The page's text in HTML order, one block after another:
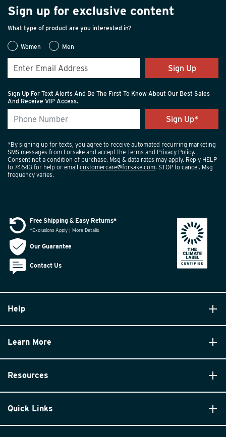
Sign up for exclusive content
What type of product are you interested in?
Women Men
Sign Up
Sign Up For Text Alerts And Be The First To Know About Our Best Sales
And Receive VIP Access.
*By signing up for texts, you agree to receive automated recurring marketing
SMS messages from Forsake and accept the Terms and Privacy Policy.
Consent not a condition of purchase. Msg & data rates may apply. Reply HELP
to 74643 for help or email customercare@forsake.com. STOP to cancel. Msg
frequency varies.
Help
Learn More
Resources
Quick Links
Free Shipping & Easy Returns*
*Exclusions Apply | More Details
Our Guarantee
Contact Us